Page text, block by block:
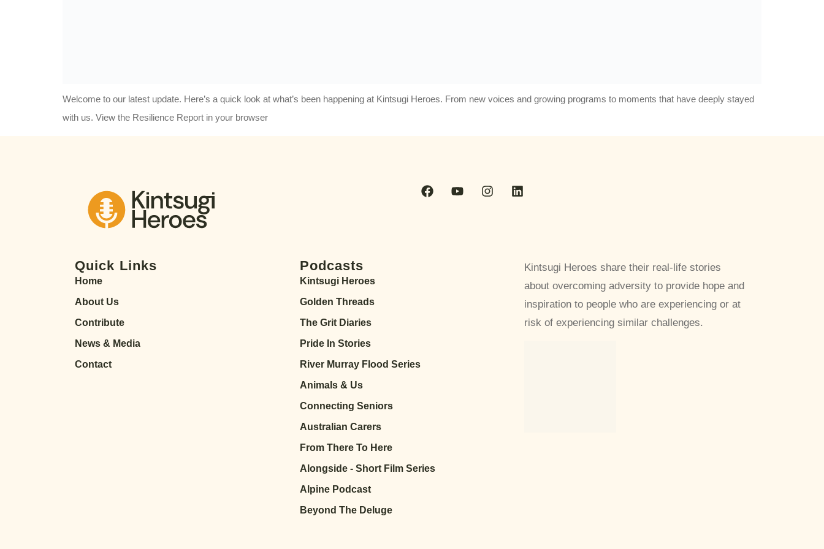
Welcome to our latest update. Here’s a quick look at what’s been happening at Kintsugi Heroes. From new voices and growing programs to moments that have deeply stayed
with us. View the Resilience Report in your browser
Quick Links
Home
About Us
Contribute
News & Media
Contact
Podcasts
Kintsugi Heroes
Golden Threads
The Grit Diaries
Pride In Stories
River Murray Flood Series
Animals & Us
Connecting Seniors
Australian Carers
From There To Here
Alongside - Short Film Series
Alpine Podcast
Beyond The Deluge
Kintsugi Heroes share their real-life stories
about overcoming adversity to provide hope and
inspiration to people who are experiencing or at
risk of experiencing similar challenges.